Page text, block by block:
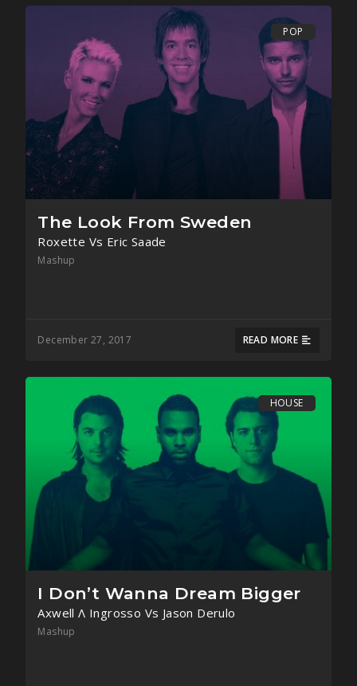
POP
The Look From Sweden
Roxette Vs Eric Saade
Mashup
December 27, 2017 READ MORE
HOUSE
I Don’t Wanna Dream Bigger
Axwell Λ Ingrosso Vs Jason Derulo
Mashup